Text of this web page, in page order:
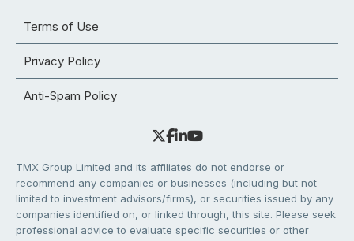
Terms of Use
Privacy Policy
Anti-Spam Policy
TMX Group Limited and its affiliates do not endorse or
recommend any companies or businesses (including but not
limited to investment advisors/firms), or securities issued by any
companies identified on, or linked through, this site. Please seek
professional advice to evaluate specific securities or other